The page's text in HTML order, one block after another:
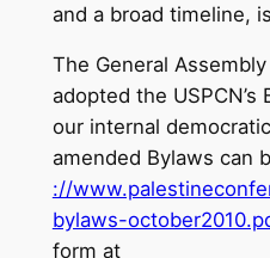
and a broad timeline,
The General
adopted the
our internal
amended Bylaws can
://
bylaws-
form at